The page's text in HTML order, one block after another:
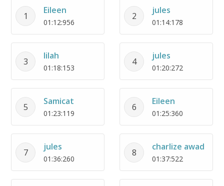
1
Eileen
01:12:956
2
jules
01:14:178
3
lilah
01:18:153
4
jules
01:20:272
5
Samicat
01:23:119
6
Eileen
01:25:360
7
jules
01:36:260
8
charlize awad
01:37:522